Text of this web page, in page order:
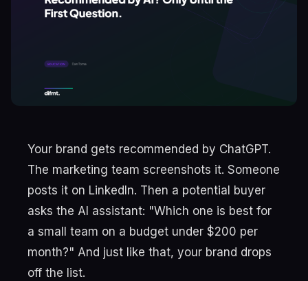
Your brand gets recommended by ChatGPT.
The marketing team screenshots it. Someone
posts it on LinkedIn. Then a potential buyer
asks the AI assistant: "Which one is best for
a small team on a budget under $200 per
month?" And just like that, your brand drops
off the list.